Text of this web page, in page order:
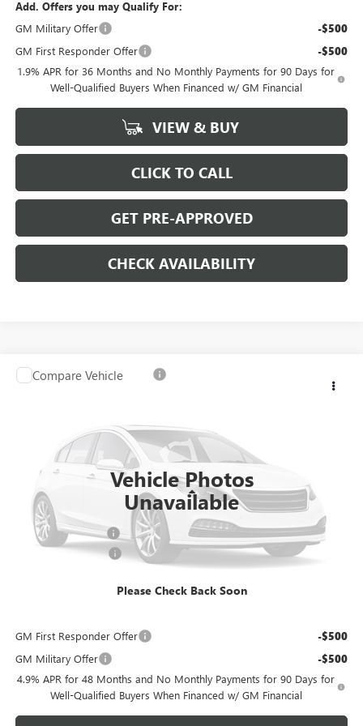
Add. Offers you may Qualify For:
GM Military Offer
-$500
GM First Responder Offer -$500
1.9% APR for 36 Months and No Monthly Payments for 90 Days for
Well-Qualified Buyers When Financed w/ GM Financial
VIEW & BUY
CLICK TO CALL
GET PRE-APPROVED
CHECK AVAILABILITY
Vehicle Photos
Unavailable
Please Check Back Soon
NEW2026GMC SIERRA 3500 HD CHASSIS CAB
1GD3USE74TF210679Stock:G6256Model: TK31003
Dealer Fleet Grounded Stock
$53,749
Less
MSRP: $54,050
Documentation Fee +$699
Purchase Allowance
GM First Responder Offer
-$500
GM Military Offer -$500
4.9% APR for 48 Months and No Monthly Payments for 90 Days for
Well-Qualified Buyers When Financed w/ GM Financial
Compare Vehicle